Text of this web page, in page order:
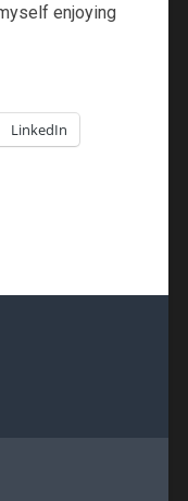
enjoying
LinkedIn